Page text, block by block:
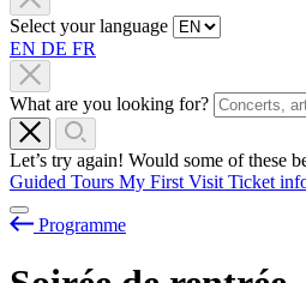
Select your language
EN DE FR
What are you looking for?
Let’s try again! Would some of these
Guided Tours My First Visit Ticket
Programme